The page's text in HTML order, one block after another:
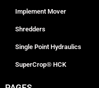
Implement Mover
Shredders
Single Point Hydraulics
SuperCrop® HCK